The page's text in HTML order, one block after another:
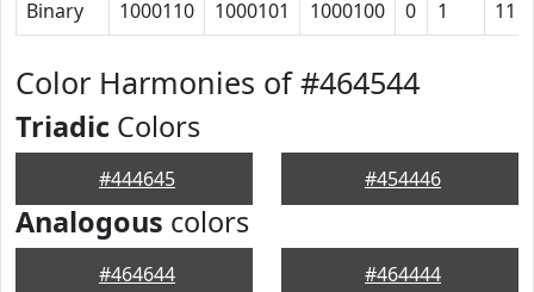
Binary 1000110 1000101 1000100 0 1 11
Color Harmonies of #464544
Triadic Colors
#444645 #454446
Analogous colors
#464644 #464444